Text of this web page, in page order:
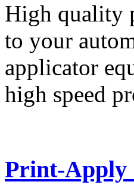
High quality
to your
applicator
high speed
Print-Apply